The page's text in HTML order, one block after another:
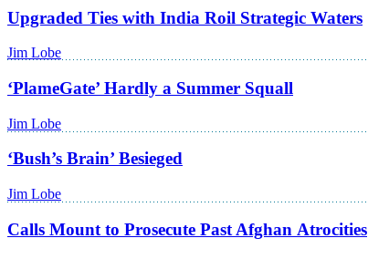
Upgraded Ties with India Roil Strategic Waters
Jim Lobe
‘PlameGate’ Hardly a Summer Squall
Jim Lobe
‘Bush’s Brain’ Besieged
Jim Lobe
Calls Mount to Prosecute Past Afghan Atrocities